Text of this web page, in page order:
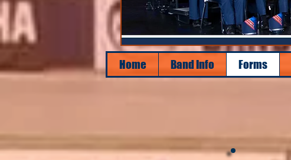
Home Band Info Forms